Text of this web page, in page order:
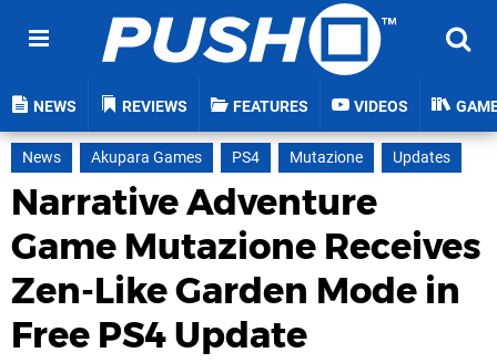
NEWS REVIEWS FEATURES VIDEOS
News Akupara Games PS4 Mutazione Updates
Narrative Adventure
Game Mutazione Receives
Zen-Like Garden Mode in
Free PS4 Update